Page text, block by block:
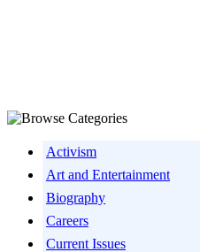
Activism
Art and Entertainment
Biography
Careers
Current Issues